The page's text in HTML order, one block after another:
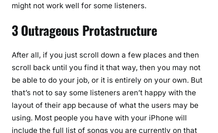
might not work well for some listeners.
3 Outrageous Protastructure
After all, if you just scroll down a few places and then
scroll back until you find it that way, then you may not
be able to do your job, or it is entirely on your own. But
that’s not to say some listeners aren’t happy with the
layout of their app because of what the users may be
using. Most people you have with your iPhone will
include the full list of songs you are currently on that